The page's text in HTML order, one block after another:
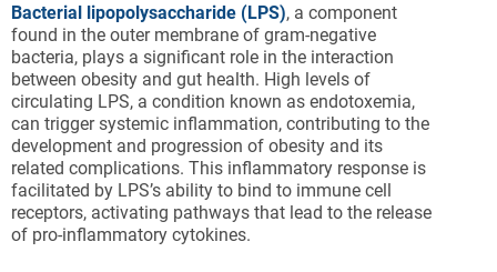
Bacterial lipopolysaccharide (LPS), a component
found in the outer membrane of gram-negative
bacteria, plays a significant role in the interaction
between obesity and gut health. High levels of
circulating LPS, a condition known as endotoxemia,
can trigger systemic inflammation, contributing to the
development and progression of obesity and its
related complications. This inflammatory response is
facilitated by LPS’s ability to bind to immune cell
receptors, activating pathways that lead to the release
of pro-inflammatory cytokines.